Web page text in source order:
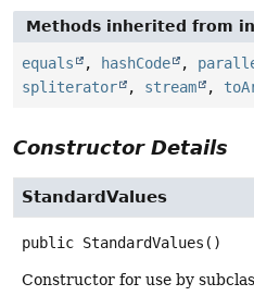
Methods inherited from
equals , hashCode ,
spliterator
, stream ,
Constructor Details
StandardValues
public StandardValues ()
Constructor for use by